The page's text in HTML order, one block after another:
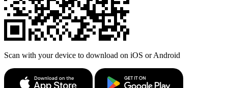
Scan with your device to download on iOS or Android